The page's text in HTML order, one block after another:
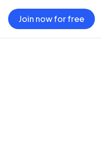
Join now for free